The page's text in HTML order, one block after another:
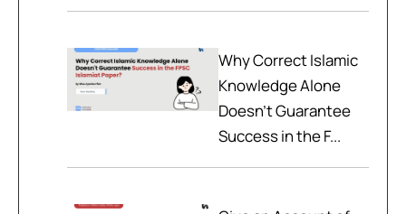
Why Correct Islamic
Knowledge Alone
Doesn't Guarantee
Success in the F...